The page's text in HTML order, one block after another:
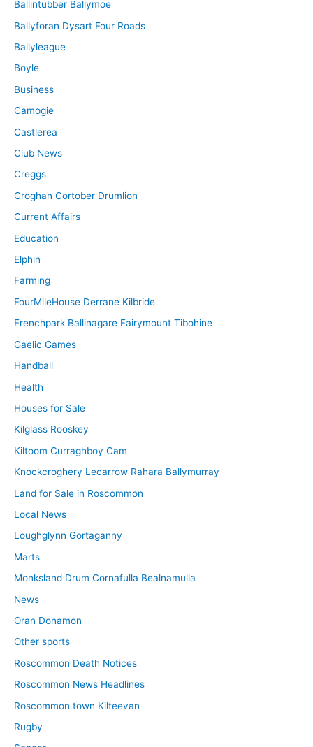
Ballintubber Ballymoe
Ballyforan Dysart Four Roads
Ballyleague
Boyle
Business
Camogie
Castlerea
Club News
Creggs
Croghan Cortober Drumlion
Current Affairs
Education
Elphin
Farming
FourMileHouse Derrane Kilbride
Frenchpark Ballinagare Fairymount Tibohine
Gaelic Games
Handball
Health
Houses for Sale
Kilglass Rooskey
Kiltoom Curraghboy Cam
Knockcroghery Lecarrow Rahara Ballymurray
Land for Sale in Roscommon
Local News
Loughglynn Gortaganny
Marts
Monksland Drum Cornafulla Bealnamulla
News
Oran Donamon
Other sports
Roscommon Death Notices
Roscommon News Headlines
Roscommon town Kilteevan
Rugby